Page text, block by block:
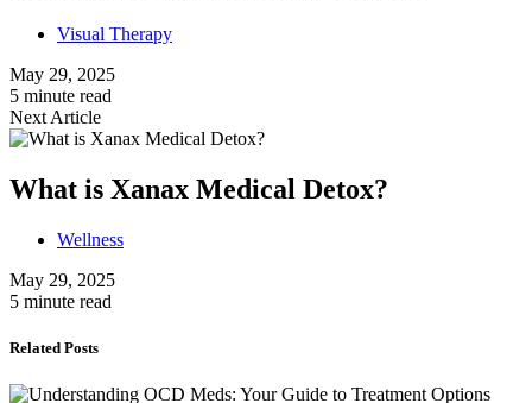
Visual Therapy
May 29, 2025
5 minute read
Next Article
What is Xanax Medical Detox?
Wellness
May 29, 2025
5 minute read
Related Posts